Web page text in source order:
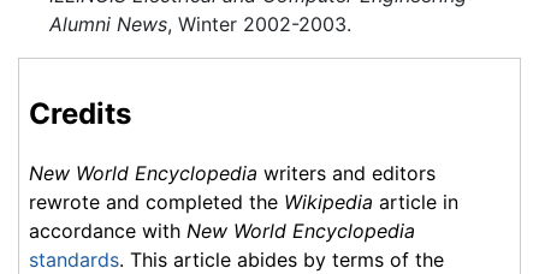
Alumni News, Winter 2002-2003.
Credits
New World Encyclopedia writers and editors
rewrote and completed the Wikipedia article in
accordance with New World Encyclopedia
standards. This article abides by terms of the